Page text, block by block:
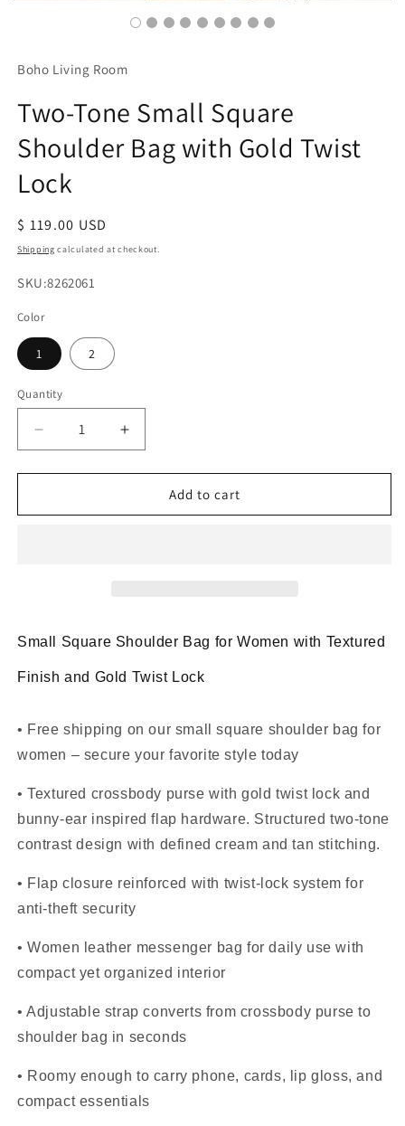
Boho Living Room
Two-Tone Small Square
Shoulder Bag with Gold Twist
Lock
Regular
price
$ 119.00 USD
Shipping calculated at checkout.
SKU:
SKU:8262061
Color
1 2
Quantity
Decrease
quantity
for
Tone
Twist
Increase
quantity
for
Tone
Twist
Add to cart
Small Square Shoulder Bag for Women with Textured
Finish and Gold Twist Lock
• Free shipping on our small square shoulder bag for
women – secure your favorite style today
• Textured crossbody purse with gold twist lock and
bunny-ear inspired flap hardware. Structured two-tone
contrast design with defined cream and tan stitching.
• Flap closure reinforced with twist-lock system for
anti-theft security
• Women leather messenger bag for daily use with
compact yet organized interior
• Adjustable strap converts from crossbody purse to
shoulder bag in seconds
• Roomy enough to carry phone, cards, lip gloss, and
compact essentials